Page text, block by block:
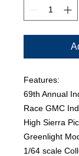
Features:
69th Annual
Race GMC
High Sierra
Greenlight
1/64 scale